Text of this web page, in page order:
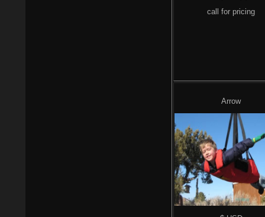
call for pricing
Arrow